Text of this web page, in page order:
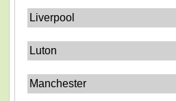
Liverpool
Luton
Manchester